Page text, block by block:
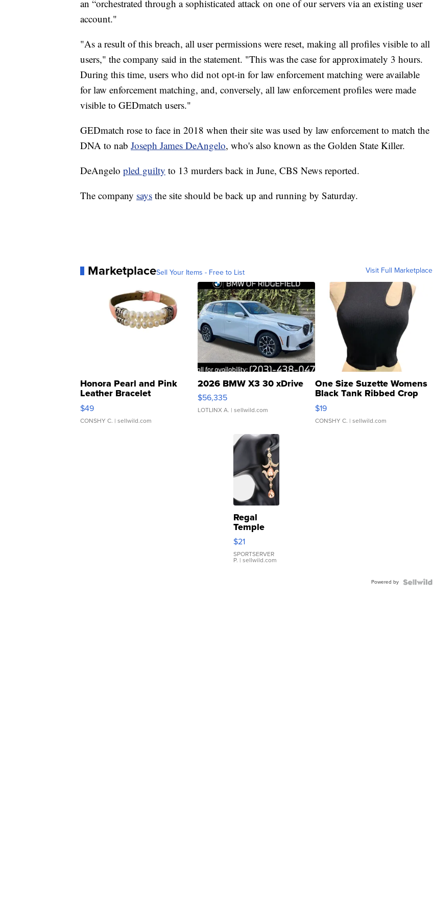
an “orchestrated through a sophisticated attack on one of our servers via an existing user
account."
"As a result of this breach, all user permissions were reset, making all profiles visible to all
users," the company said in the statement. "This was the case for approximately 3 hours.
During this time, users who did not opt-in for law enforcement matching were available
for law enforcement matching, and, conversely, all law enforcement profiles were made
visible to GEDmatch users."
GEDmatch rose to face in 2018 when their site was used by law enforcement to match the
DNA to nab Joseph James DeAngelo, who's also known as the Golden State Killer.
DeAngelo pled guilty to 13 murders back in June, CBS News reported.
The company says the site should be back up and running by Saturday.
MarketplaceSell Your Items - Free to List Visit Full Marketplace
Honora Pearl and Pink
Leather Bracelet
Adjustable Buckle Clo...
$49
CONSHY C. | sellwild.com
2026 BMW X3 30 xDrive
$56,335
LOTLINX A. | sellwild.com
One Size Suzette Womens
Black Tank Ribbed Crop
Asymmetrical ...
$19
CONSHY C. | sellwild.com
Regal
Temple
Droplet
Earrings
$21
SPORTSERVER
P. | sellwild.com
Powered by